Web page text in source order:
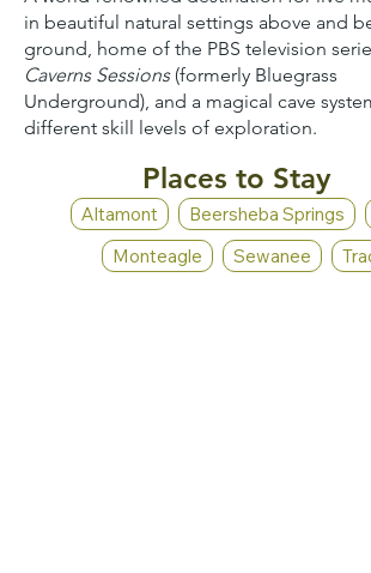
in beautiful natural settings above and
ground, home of the PBS television
Caverns Sessions(formerly Bluegrass
Underground), and a magical cave
different skill levels of exploration.
Places to Stay
Altamont Beersheba Springs
Monteagle
Sewanee